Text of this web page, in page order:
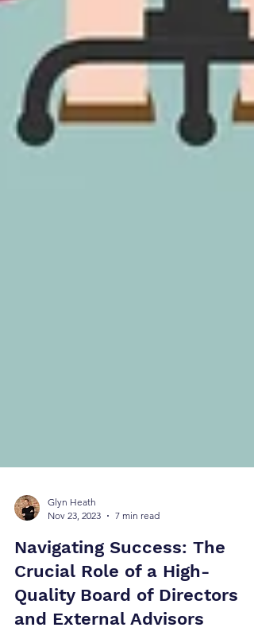
Glyn Heath
Nov 23, 2023
7 min read
Navigating Success: The
Crucial Role of a High-